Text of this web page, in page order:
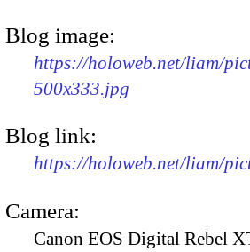
Blog image:
https://holoweb.net/liam/
500x333.jpg
Blog link:
https://holoweb.net/liam/
Camera:
Canon EOS Digital Rebel